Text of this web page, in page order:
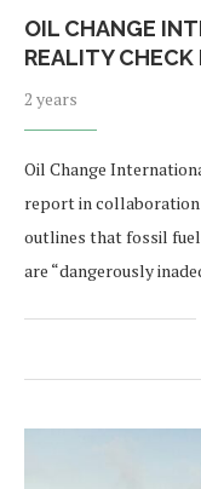
OIL CHANGE
REALITY CHECK
2 years
Oil Change
report in
outlines that fossil fuel
are “dangerously